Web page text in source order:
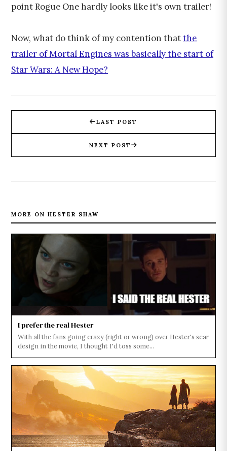
point Rogue One hardly looks like it's own trailer!
Now, what do think of my contention thatthe
trailer of Mortal Engines was basically the start of
Star Wars: A New Hope?
LAST POST
NEXT POST
MORE ON HESTER SHAW
I prefer the real Hester
With all the fans going crazy (right or wrong) over Hester's scar
design in the movie, I thought I'd toss some...